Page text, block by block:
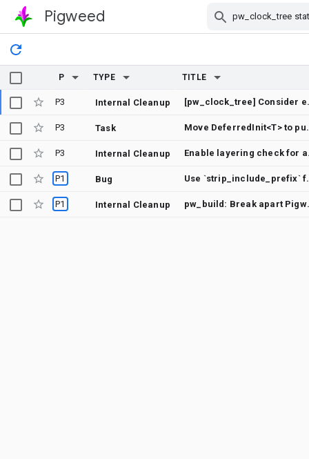
Pigweed
P TYPE TITLE
P3 Internal Cleanup
P3 Task Move
P3 Internal Cleanup
P1 Bug Use
P1 Internal Cleanup pw_build: